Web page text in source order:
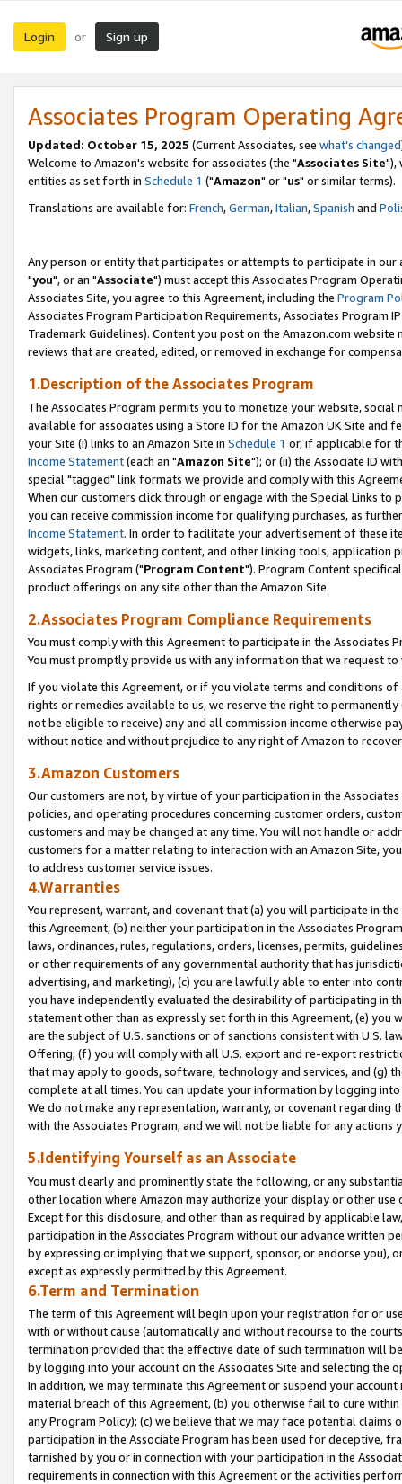
Login or Sign up
Associates Program Operating
Updated: October 15, 2025 (Current Associates, see what's changed
Welcome to Amazon's website for associates (the "Associates Site"),
entities as set forth in Schedule 1 ("Amazon" or "us" or similar terms).
Translations are available for: French,German,Italian,Spanish and
Any person or entity that participates or attempts to participate in our
"you", or an "Associate") must accept this Associates Program
Associates Site, you agree to this Agreement, including the Program
Associates Program Participation Requirements, Associates Program
Trademark Guidelines). Content you post on the Amazon.com
reviews that are created, edited, or removed in exchange for
1.Description of the Associates Program
The Associates Program permits you to monetize your website,
available for associates using a Store ID for the Amazon UK Site and
your Site (i) links to an Amazon Site in Schedule 1 or, if applicable for
Income Statement(each an "Amazon Site"); or (ii) the Associate ID
special "tagged" link formats we provide and comply with this
When our customers click through or engage with the Special Links
you can receive commission income for qualifying purchases, as
Income Statement. In order to facilitate your advertisement of these
widgets, links, marketing content, and other linking tools, application
Associates Program ("Program Content"). Program Content
product offerings on any site other than the Amazon Site.
2.Associates Program Compliance Requirements
You must comply with this Agreement to participate in the Associates
You must promptly provide us with any information that we request
If you violate this Agreement, or if you violate terms and conditions
rights or remedies available to us, we reserve the right to
not be eligible to receive) any and all commission income otherwise
without notice and without prejudice to any right of Amazon to
3.Amazon Customers
Our customers are not, by virtue of your participation in the
policies, and operating procedures concerning customer orders,
customers and may be changed at any time. You will not handle or
customers for a matter relating to interaction with an Amazon Site,
to address customer service issues.
4.Warranties
You represent, warrant, and covenant that (a) you will participate in
this Agreement, (b) neither your participation in the Associates
laws, ordinances, rules, regulations, orders, licenses, permits,
or other requirements of any governmental authority that has
advertising, and marketing), (c) you are lawfully able to enter into
you have independently evaluated the desirability of participating in
statement other than as expressly set forth in this Agreement, (e)
are the subject of U.S. sanctions or of sanctions consistent with U.S.
Offering; (f) you will comply with all U.S. export and re-export
that may apply to goods, software, technology and services, and (g)
complete at all times. You can update your information by logging
We do not make any representation, warranty, or covenant regarding
with the Associates Program, and we will not be liable for any actions
5.Identifying Yourself as an Associate
You must clearly and prominently state the following, or any
other location where Amazon may authorize your display or other
Except for this disclosure, and other than as required by applicable
participation in the Associates Program without our advance written
by expressing or implying that we support, sponsor, or endorse you),
except as expressly permitted by this Agreement.
6.Term and Termination
The term of this Agreement will begin upon your registration for or
with or without cause (automatically and without recourse to the
termination provided that the effective date of such termination will
by logging into your account on the Associates Site and selecting the
In addition, we may terminate this Agreement or suspend your
material breach of this Agreement, (b) you otherwise fail to cure
any Program Policy); (c) we believe that we may face potential
participation in the Associate Program has been used for deceptive,
tarnished by you or in connection with your participation in the
requirements in connection with this Agreement or the activities